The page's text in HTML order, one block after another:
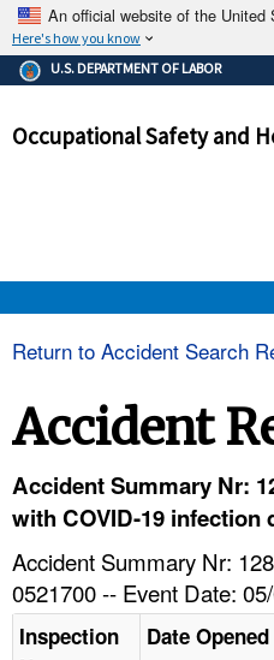
An official website of the United
Here's how you know
The .gov means it's
Federal government
government site.
ensures
and that any
U.S. DEPARTMENT OF LABOR
Occupational Safety and
HELP AND RESOURCES
Return to Accident Search
Accident
Accident Summary Nr:
with COVID-19 infection
Accident Summary Nr:
0521700 -- Event Date:
Inspection
Date Opened